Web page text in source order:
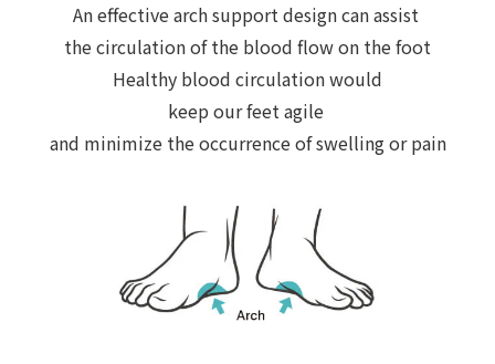
An effective arch support design can assist
the circulation of the blood flow on the foot
Healthy blood circulation would
keep our feet agile
and minimizethe occurrence of swelling or pain